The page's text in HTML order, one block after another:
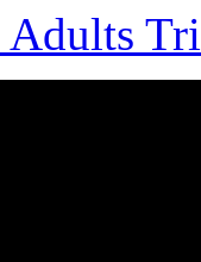
Adults